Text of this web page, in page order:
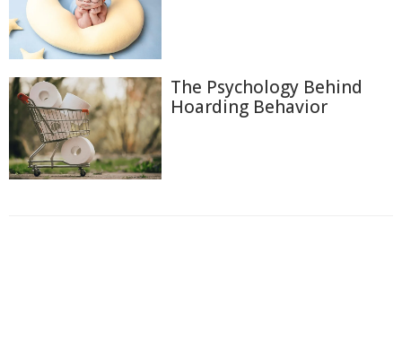
The Psychology Behind
Hoarding Behavior